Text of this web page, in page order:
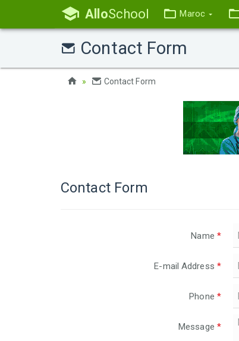
AlloSchool Maroc
Contact Form
Contact Form
Contact Form
Name *
E-mail Address *
Phone *
Message *